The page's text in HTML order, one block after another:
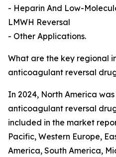
- Heparin And Low-
LMWH Reversal
- Other Applications.
What are the key regional
anticoagulant reversal
In 2024, North America
anticoagulant reversal
included in the market
Pacific, Western Europe,
America, South America,